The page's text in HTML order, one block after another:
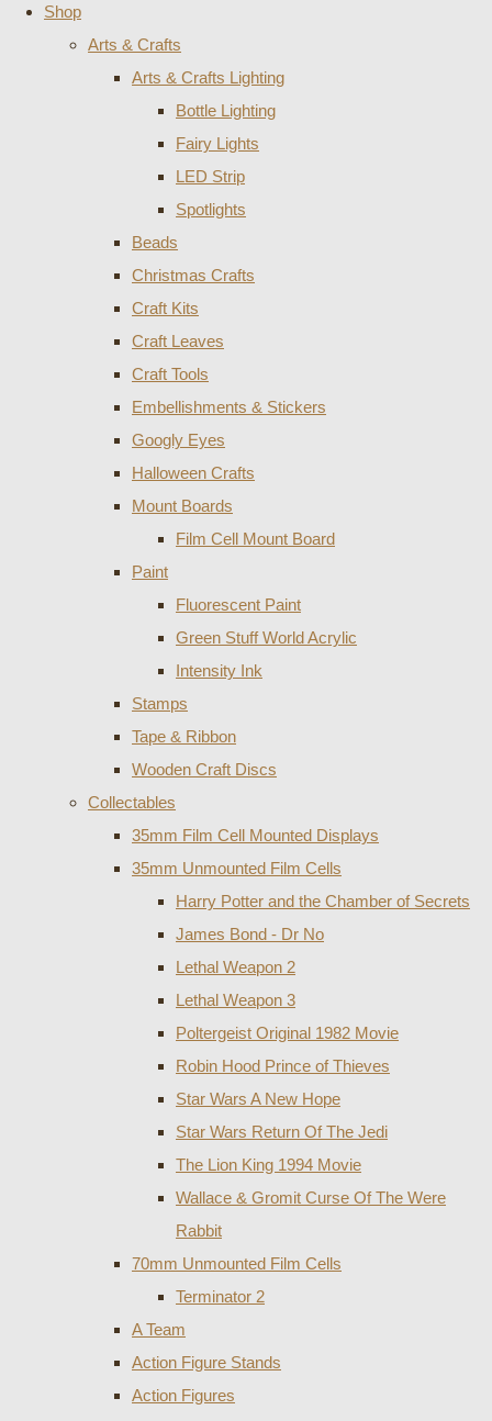
Shop
Arts & Crafts
Arts & Crafts Lighting
Bottle Lighting
Fairy Lights
LED Strip
Spotlights
Beads
Christmas Crafts
Craft Kits
Craft Leaves
Craft Tools
Embellishments & Stickers
Googly Eyes
Halloween Crafts
Mount Boards
Film Cell Mount Board
Paint
Fluorescent Paint
Green Stuff World Acrylic
Intensity Ink
Stamps
Tape & Ribbon
Wooden Craft Discs
Collectables
35mm Film Cell Mounted Displays
35mm Unmounted Film Cells
Harry Potter and the Chamber of Secrets
James Bond - Dr No
Lethal Weapon 2
Lethal Weapon 3
Poltergeist Original 1982 Movie
Robin Hood Prince of Thieves
Star Wars A New Hope
Star Wars Return Of The Jedi
The Lion King 1994 Movie
Wallace & Gromit Curse Of The Were
Rabbit
70mm Unmounted Film Cells
Terminator 2
A Team
Action Figure Stands
Action Figures